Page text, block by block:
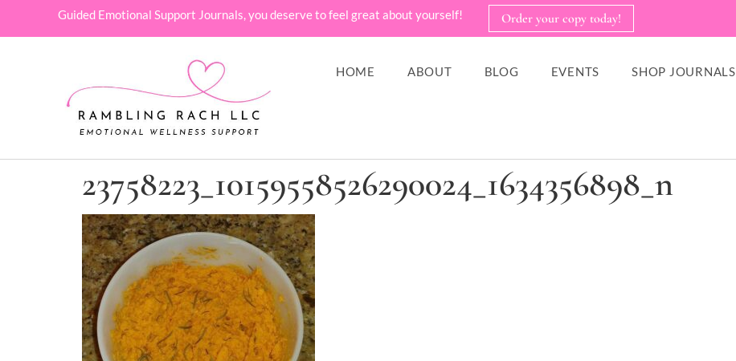
Guided Emotional Support Journals, you deserve to feel great about yourself! Order your copy today!
HOME ABOUT BLOG EVENTS SHOP JOURNALS
23758223_10159558526290024_1634356898_n